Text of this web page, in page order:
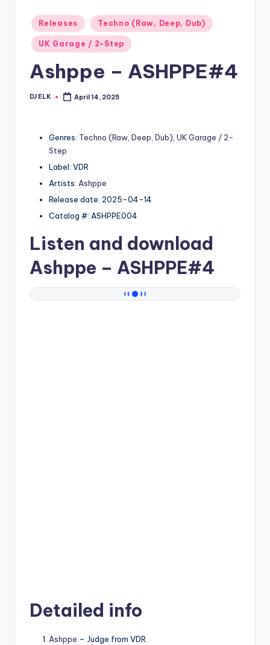
Posted
in
Releases Techno (Raw, Deep, Dub)
UK Garage / 2-Step
Ashppe – ASHPPE#4
Posted
DJ ELK April 14, 2025
Genres: Techno (Raw, Deep, Dub) UK Garage / 2-
Step
Label: VDR
Artists: Ashppe
Release date: 2025-04-14
Catalog #: ASHPPE004
Listen and download
Ashppe – ASHPPE#4
Detailed info
Ashppe – Judge from VDR.